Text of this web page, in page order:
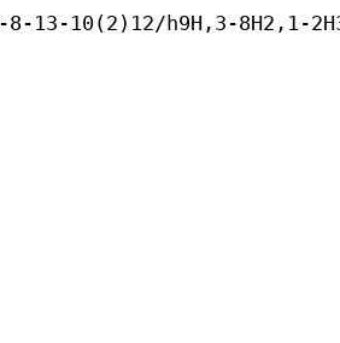
13-10(2)12/h9H,3-8H2,1-